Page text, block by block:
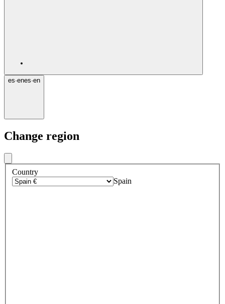
es·enes·en
Change region
Country
Spain